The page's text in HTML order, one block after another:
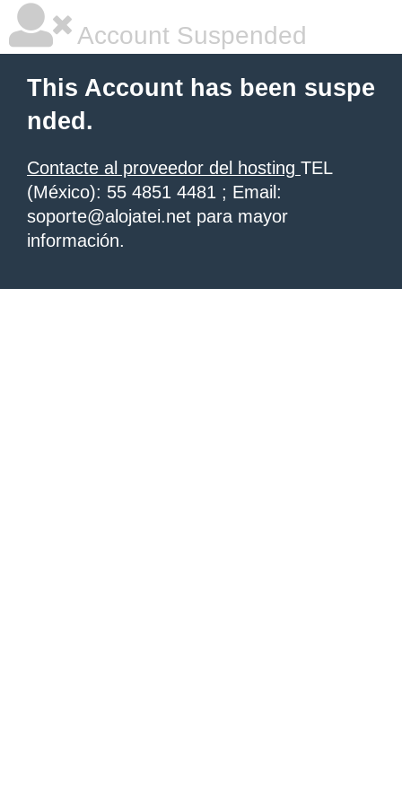
Account Suspended
This Account has been suspe
nded.
Contacte al proveedor del hosting TEL
(México): 55 4851 4481 ; Email:
soporte@alojatei.net para mayor
información.